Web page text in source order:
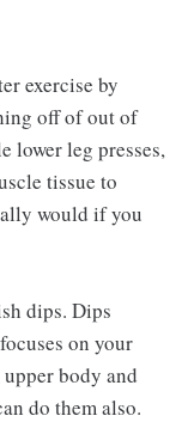
exercise by
off of out of
lower leg presses,
tissue to
would if you
dips. Dips
on your
body and
do them also.